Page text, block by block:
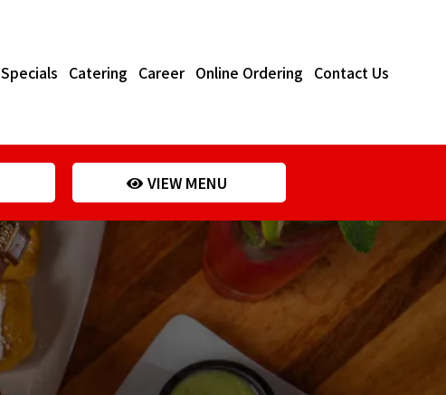
Specials Catering Career Online Ordering Contact Us
VIEW MENU